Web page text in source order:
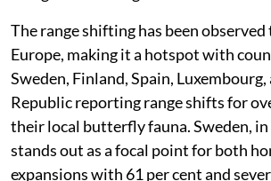
species and the elevational range
the assessment said.
According to the authors, a
species — amounting to almost 27 per
contraction in their ranges while 22
along elevational gradients.